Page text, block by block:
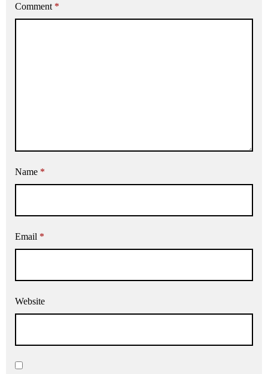
Comment *
Name *
Email *
Website